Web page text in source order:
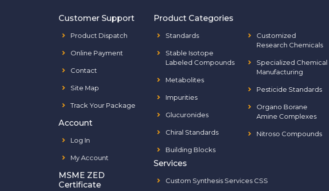
Customer Support
Product Dispatch
Online Payment
Contact
Site Map
Track Your Package
Account
Log In
My Account
MSME ZED
Certificate
Product Categories
Standards
Stable Isotope
Labeled Compounds
Metabolites
Impurities
Glucuronides
Chiral Standards
Building Blocks
Customized
Research Chemicals
Specialized Chemical
Manufacturing
Pesticide Standards
Organo Borane
Amine Complexes
Nitroso Compounds
Services
Custom Synthesis Services CSS